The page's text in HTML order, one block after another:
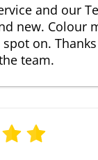
and our
new. Colour
on.
team.